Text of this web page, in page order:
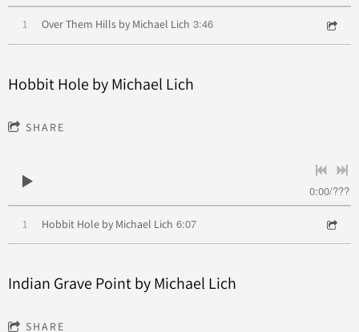
1 Over Them Hills by Michael Lich 3:46
Hobbit Hole by Michael Lich
SHARE
0:00/???
1 Hobbit Hole by Michael Lich 6:07
Indian Grave Point by Michael Lich
SHARE